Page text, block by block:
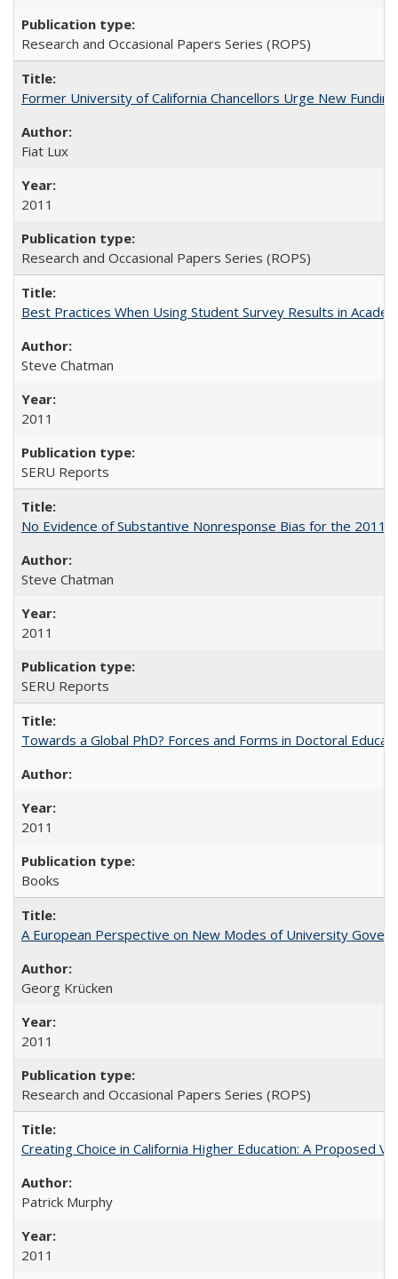
Research and Occasional Papers Series (ROPS)
Former University of California Chancellors Urge New
Fiat Lux
2011
Research and Occasional Papers Series (ROPS)
Best Practices When Using Student Survey Results in
Steve Chatman
2011
SERU Reports
No Evidence of Substantive Nonresponse Bias for the 2011
Steve Chatman
2011
SERU Reports
Towards a Global PhD? Forces and Forms in Doctoral
2011
Books
A European Perspective on New Modes of University
Georg Krücken
2011
Research and Occasional Papers Series (ROPS)
Creating Choice in California Higher Education: A Proposed
Patrick Murphy
2011